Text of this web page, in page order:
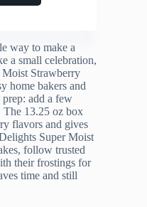
way to make a
a small celebration,
Strawberry
home bakers and
prep: add a few
The 13.25 oz box
flavors and gives
Super Moist
follow trusted
their frostings for
time and still